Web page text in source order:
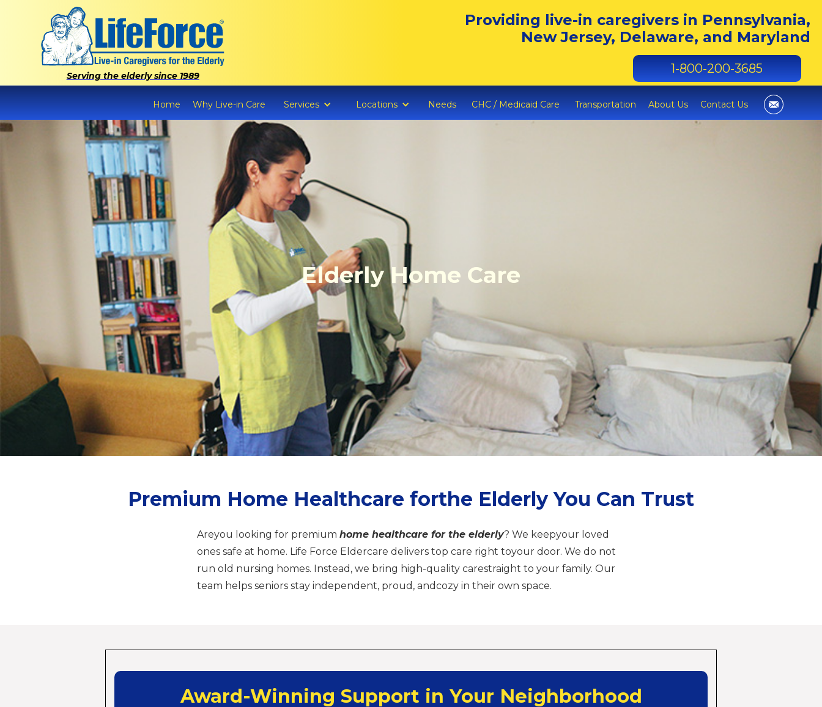
Serving the elderly since 1989
Providing live-in caregivers in Pennsylvania,
New Jersey, Delaware, and Maryland
1-800-200-3685
Home Why Live-in Care Services Locations Needs CHC / Medicaid Care Transportation About Us Contact Us
Elderly Home Care
Premium Home Healthcare forthe Elderly You Can Trust
Areyou looking for premium home healthcare for the elderly? We keepyour loved
ones safe at home. Life Force Eldercare delivers top care right toyour door. We do not
run old nursing homes. Instead, we bring high-quality carestraight to your family. Our
team helps seniors stay independent, proud, andcozy in their own space.
Award-Winning Support in Your Neighborhood